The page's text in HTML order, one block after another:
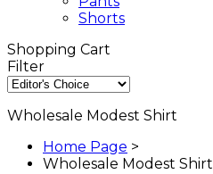
Shorts
Shopping Cart
Filter
Wholesale Modest Shirt
Home Page >
Wholesale Modest Shirt